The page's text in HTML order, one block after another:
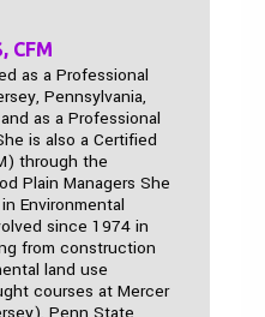
CFM
as a Professional
Pennsylvania,
as a Professional
is also a Certified
through the
Plain Managers She
Environmental
since 1974 in
from construction
land use
courses at Mercer